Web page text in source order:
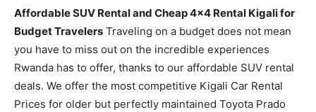
Affordable SUV Rental and Cheap 4×4 Rental Kigali for
Budget Travelers Traveling on a budget does not mean
you have to miss out on the incredible experiences
Rwanda has to offer, thanks to our affordable SUV rental
deals. We offer the most competitive Kigali Car Rental
Prices for older but perfectly maintained Toyota Prado